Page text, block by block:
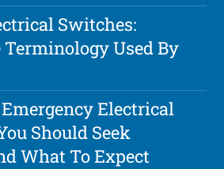
Switches:
Terminology Used By
Electrical
Should Seek
What To Expect